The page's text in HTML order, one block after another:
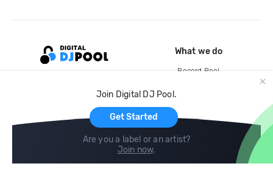
Join Digital DJ Pool.
Get Started
Are you a label or an artist?
Join now.
What we do
Record Pool